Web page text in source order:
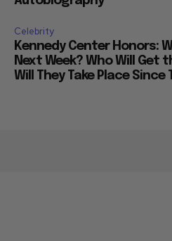
Celebrity
Kennedy Center Honors:
Next Week? Who Will Get
Will They Take Place